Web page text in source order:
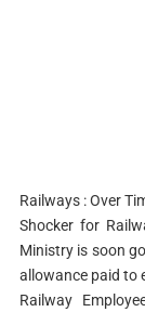
Railways : Over
Shocker for
Ministry is soon
allowance paid to
Railway